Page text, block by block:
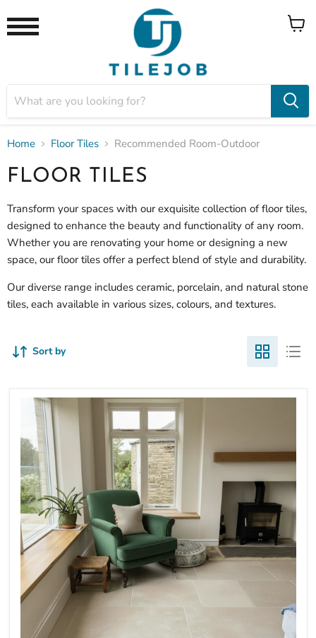
View
Home Floor Tiles Recommended Room-Outdoor
FLOOR TILES
Transform your spaces with our exquisite collection of floor tiles,
designed to enhance the beauty and functionality of any room.
Whether you are renovating your home or designing a new
space, our floor tiles offer a perfect blend of style and durability.
Our diverse range includes ceramic, porcelain, and natural stone
tiles, each available in various sizes, colours, and textures.
Sort by